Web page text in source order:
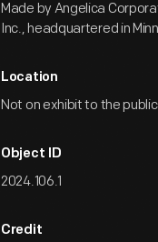
Made by Angelica
Inc., headquartered in
Location
Not on exhibit to the
Object ID
2024.106.1
Credit